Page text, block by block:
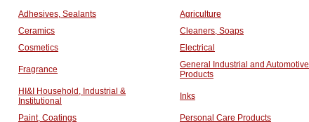
Adhesives, Sealants Agriculture
Ceramics
Cleaners, Soaps
Cosmetics
Electrical
Fragrance
General Industrial and Automotive
Products
HI&I Household, Industrial &
Institutional
Inks
Paint, Coatings Personal Care Products